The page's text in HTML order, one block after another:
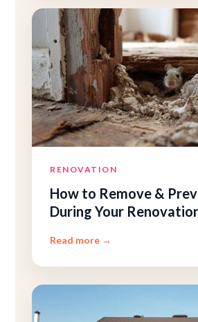
RENOVATION
How to Remove &
During Your
Read more →